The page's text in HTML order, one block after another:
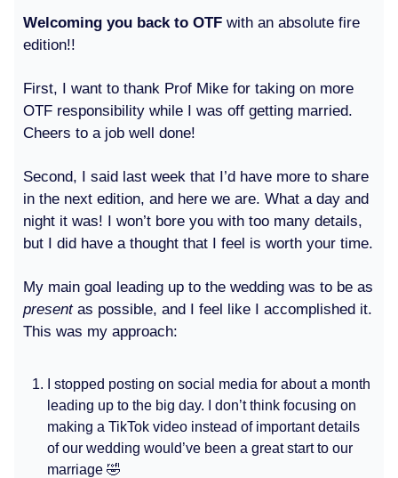
Welcoming you back to OTF with an absolute fire
edition!!
First, I want to thank Prof Mike for taking on more
OTF responsibility while I was off getting married.
Cheers to a job well done!
Second, I said last week that I’d have more to share
in the next edition, and here we are. What a day and
night it was! I won’t bore you with too many details,
but I did have a thought that I feel is worth your time.
My main goal leading up to the wedding was to be as
presentas possible, and I feel like I accomplished it.
This was my approach:
I stopped posting on social media for about a month
leading up to the big day. I don’t think focusing on
making a TikTok video instead of important details
of our wedding would’ve been a great start to our
marriage 🤣